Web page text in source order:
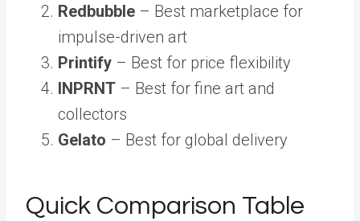
Redbubble – Best marketplace for
impulse-driven art
Printify – Best for price flexibility
INPRNT – Best for fine art and
collectors
Gelato – Best for global delivery
Quick Comparison Table